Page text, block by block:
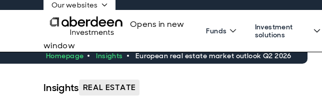
Our websites
Opens in new
window
Funds
Investment
solutions
Homepage Insights European real estate market outlook Q2 2026
Insights REAL ESTATE